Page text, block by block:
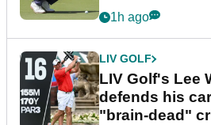
1h ago
LIV GOLF
LIV Golf's Lee
defends his
"brain-dead"